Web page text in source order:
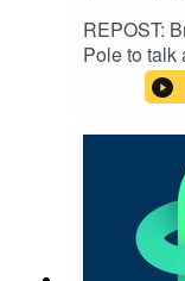
REPOST:
Pole to talk
elves can
NOTES:
Pole